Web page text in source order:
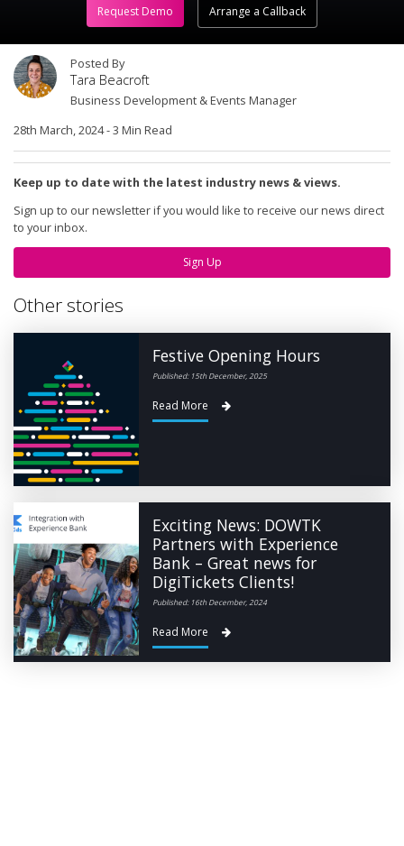
Request Demo Arrange a Callback
Posted By
Tara Beacroft
Business Development & Events Manager
28th March, 2024-3 Min Read
Keep up to date with the latest industry news & views.
Sign up to our newsletter if you would like to receive our news direct
to your inbox.
Sign Up
Other stories
Festive Opening Hours
Published: 15th December, 2025
Read More
Exciting News: DOWTK
Partners with Experience
Bank – Great news for
DigiTickets Clients!
Published: 16th December, 2024
Read More